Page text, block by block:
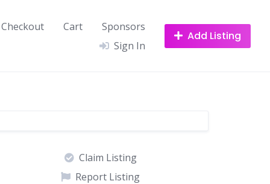
Checkout Cart
Sponsors
Sign In
Add Listing
Claim Listing
Report Listing